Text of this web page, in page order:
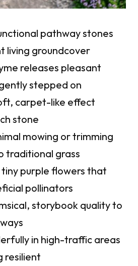
pathway stones
living groundcover
releases pleasant
stepped on
carpet-like effect
stone
mowing or trimming
traditional grass
tiny purple flowers that
pollinators
storybook quality to
in high-traffic areas
resilient